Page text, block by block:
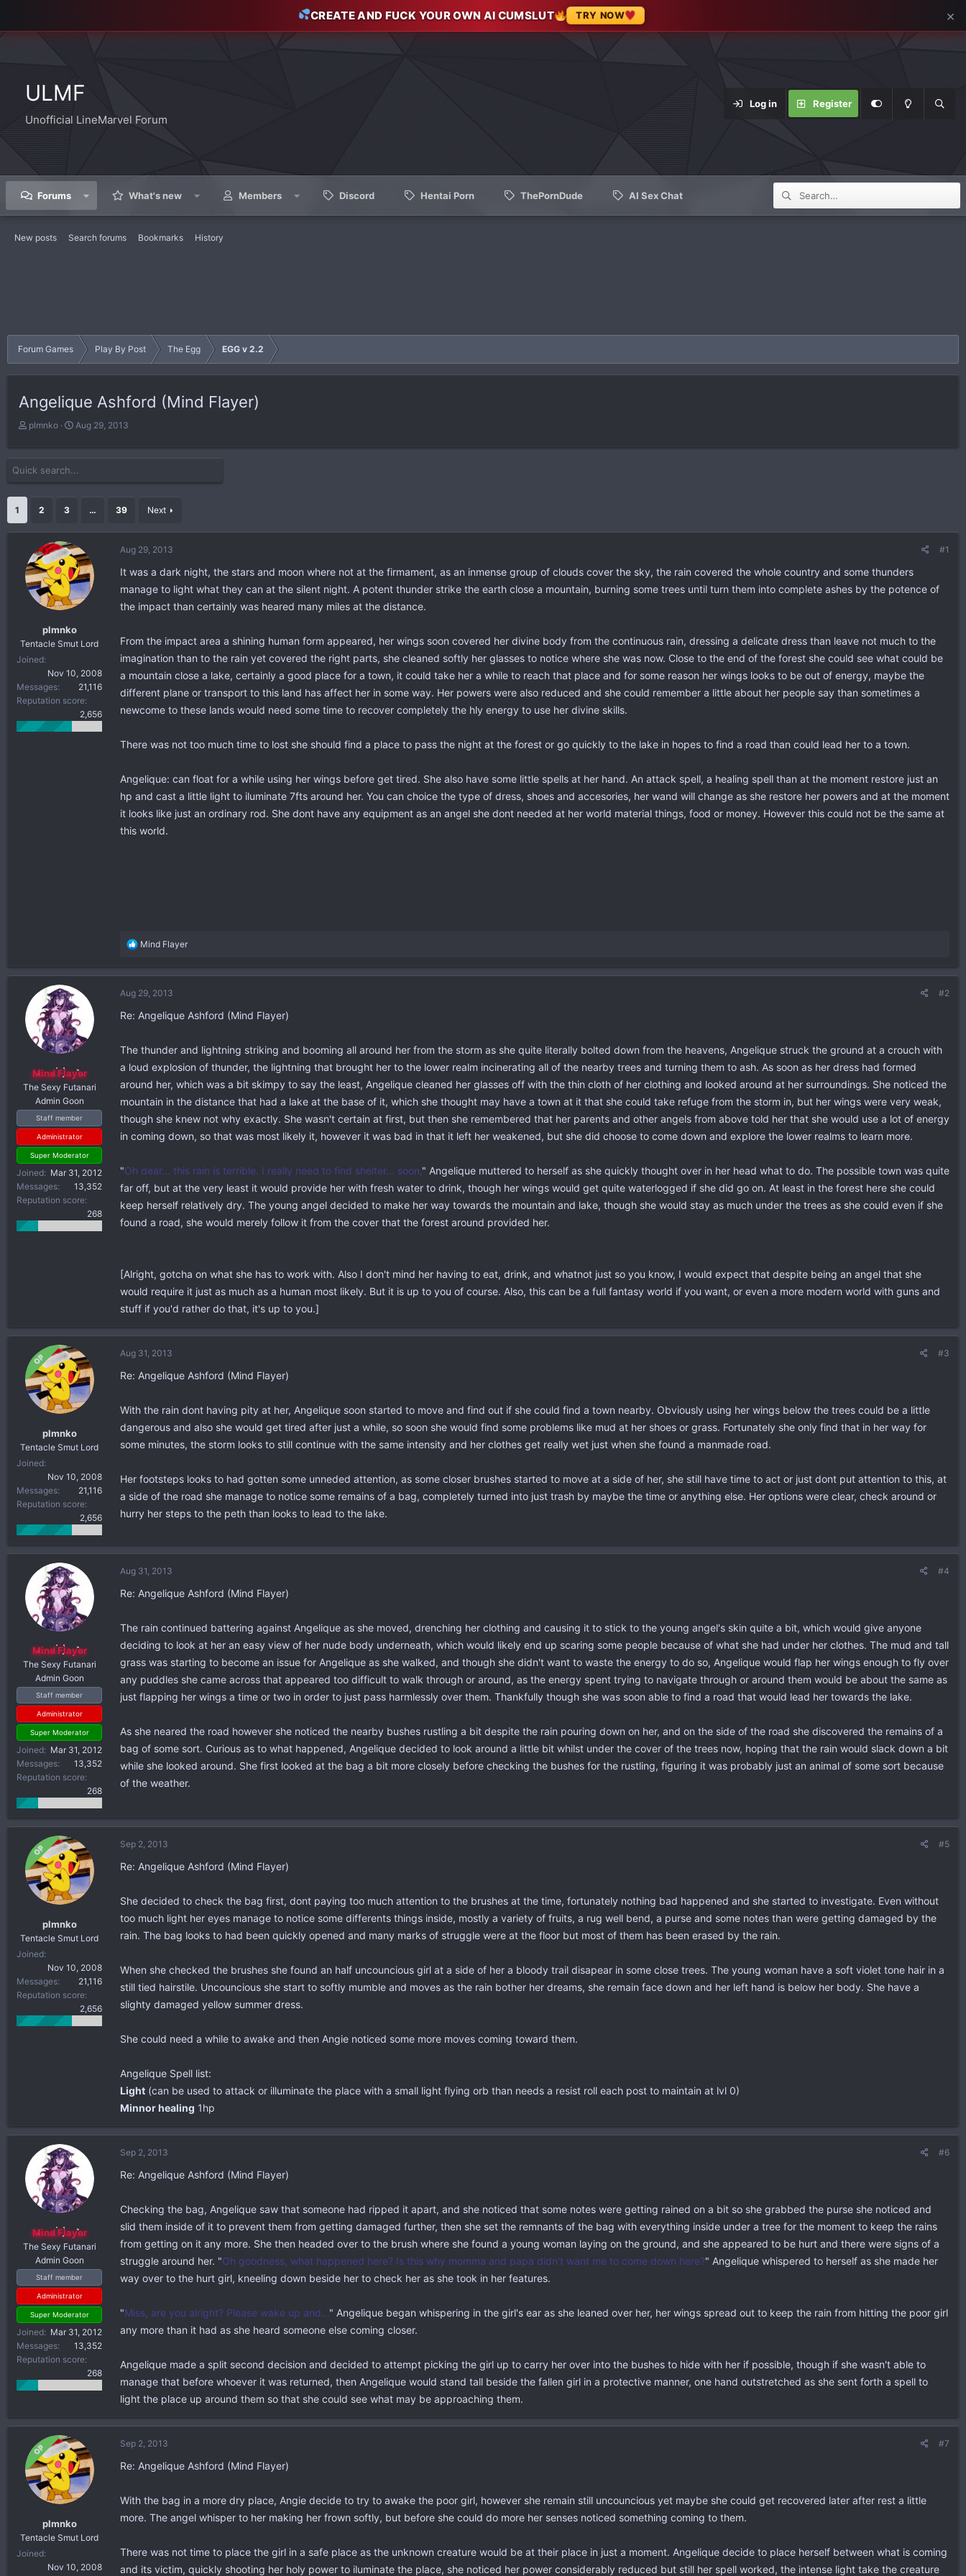
CREATE AND FUCK YOUR OWN AI CUMSLUT TRY NOW ×
ULMF
Unofficial LineMarvel Forum
Log in Register
Forums What's new Members Discord Hentai Porn ThePornDude AI Sex Chat
New posts Search forums Bookmarks History
Forum Games Play By Post The Egg EGG v 2.2
Angelique Ashford (Mind Flayer)
T
a
t
e
r
plmnko
S
e
Aug 29, 2013
1 2 3 … 39 Next
plmnko
Tentacle Smut Lord
Joined
Nov 10, 2008
Messages
21,116
Reputation score
2,656
Aug 29, 2013 #1
It was a dark night, the stars and moon where not at the firmament, as an inmense group of clouds cover the sky, the rain covered the whole country and some thunders
manage to light what they can at the silent night. A potent thunder strike the earth close a mountain, burning some trees until turn them into complete ashes by the potence of
the impact than certainly was heared many miles at the distance.
From the impact area a shining human form appeared, her wings soon covered her divine body from the continuous rain, dressing a delicate dress than leave not much to the
imagination than to the rain yet covered the right parts, she cleaned softly her glasses to notice where she was now. Close to the end of the forest she could see what could be
a mountain close a lake, certainly a good place for a town, it could take her a while to reach that place and for some reason her wings looks to be out of energy, maybe the
different plane or transport to this land has affect her in some way. Her powers were also reduced and she could remember a little about her people say than sometimes a
newcome to these lands would need some time to recover completely the hly energy to use her divine skills.
There was not too much time to lost she should find a place to pass the night at the forest or go quickly to the lake in hopes to find a road than could lead her to a town.
Angelique: can float for a while using her wings before get tired. She also have some little spells at her hand. An attack spell, a healing spell than at the moment restore just an
hp and cast a little light to iluminate 7fts around her. You can choice the type of dress, shoes and accesories, her wand will change as she restore her powers and at the moment
it looks like just an ordinary rod. She dont have any equipment as an angel she dont needed at her world material things, food or money. However this could not be the same at
this world.
R
a
t
i
s
:
Mind Flayer
Mind Flayer
The Sexy Futanari
Admin Goon
Staff member
Administrator
Super Moderator
Joined
Mar 31, 2012
Messages
13,352
Reputation score
268
Aug 29, 2013 #2
Re: Angelique Ashford (Mind Flayer)
The thunder and lightning striking and booming all around her from the storm as she quite literally bolted down from the heavens, Angelique struck the ground at a crouch with
a loud explosion of thunder, the lightning that brought her to the lower realm incinerating all of the nearby trees and turning them to ash. As soon as her dress had formed
around her, which was a bit skimpy to say the least, Angelique cleaned her glasses off with the thin cloth of her clothing and looked around at her surroundings. She noticed the
mountain in the distance that had a lake at the base of it, which she thought may have a town at it that she could take refuge from the storm in, but her wings were very weak,
though she knew not why exactly. She wasn't certain at first, but then she remembered that her parents and other angels from above told her that she would use a lot of energy
in coming down, so that was most likely it, however it was bad in that it left her weakened, but she did choose to come down and explore the lower realms to learn more.
"Oh dear... this rain is terrible. I really need to find shelter... soon," Angelique muttered to herself as she quickly thought over in her head what to do. The possible town was quite
far off, but at the very least it would provide her with fresh water to drink, though her wings would get quite waterlogged if she did go on. At least in the forest here she could
keep herself relatively dry. The young angel decided to make her way towards the mountain and lake, though she would stay as much under the trees as she could even if she
found a road, she would merely follow it from the cover that the forest around provided her.
[Alright, gotcha on what she has to work with. Also I don't mind her having to eat, drink, and whatnot just so you know, I would expect that despite being an angel that she
would require it just as much as a human most likely. But it is up to you of course. Also, this can be a full fantasy world if you want, or even a more modern world with guns and
stuff if you'd rather do that, it's up to you.]
OP
plmnko
Tentacle Smut Lord
Joined
Nov 10, 2008
Messages
21,116
Reputation score
2,656
Aug 31, 2013 #3
Re: Angelique Ashford (Mind Flayer)
With the rain dont having pity at her, Angelique soon started to move and find out if she could find a town nearby. Obviously using her wings below the trees could be a little
dangerous and also she would get tired after just a while, so soon she would find some problems like mud at her shoes or grass. Fortunately she only find that in her way for
some minutes, the storm looks to still continue with the same intensity and her clothes get really wet just when she found a manmade road.
Her footsteps looks to had gotten some unneded attention, as some closer brushes started to move at a side of her, she still have time to act or just dont put attention to this, at
a side of the road she manage to notice some remains of a bag, completely turned into just trash by maybe the time or anything else. Her options were clear, check around or
hurry her steps to the peth than looks to lead to the lake.
Mind Flayer
The Sexy Futanari
Admin Goon
Staff member
Administrator
Super Moderator
Joined
Mar 31, 2012
Messages
13,352
Reputation score
268
Aug 31, 2013 #4
Re: Angelique Ashford (Mind Flayer)
The rain continued battering against Angelique as she moved, drenching her clothing and causing it to stick to the young angel's skin quite a bit, which would give anyone
deciding to look at her an easy view of her nude body underneath, which would likely end up scaring some people because of what she had under her clothes. The mud and tall
grass was starting to become an issue for Angelique as she walked, and though she didn't want to waste the energy to do so, Angelique would flap her wings enough to fly over
any puddles she came across that appeared too difficult to walk through or around, as the energy spent trying to navigate through or around them would be about the same as
just flapping her wings a time or two in order to just pass harmlessly over them. Thankfully though she was soon able to find a road that would lead her towards the lake.
As she neared the road however she noticed the nearby bushes rustling a bit despite the rain pouring down on her, and on the side of the road she discovered the remains of a
bag of some sort. Curious as to what happened, Angelique decided to look around a little bit whilst under the cover of the trees now, hoping that the rain would slack down a bit
while she looked around. She first looked at the bag a bit more closely before checking the bushes for the rustling, figuring it was probably just an animal of some sort because
of the weather.
OP
plmnko
Tentacle Smut Lord
Joined
Nov 10, 2008
Messages
21,116
Reputation score
2,656
Sep 2, 2013 #5
Re: Angelique Ashford (Mind Flayer)
She decided to check the bag first, dont paying too much attention to the brushes at the time, fortunately nothing bad happened and she started to investigate. Even without
too much light her eyes manage to notice some differents things inside, mostly a variety of fruits, a rug well bend, a purse and some notes than were getting damaged by the
rain. The bag looks to had been quickly opened and many marks of struggle were at the floor but most of them has been erased by the rain.
When she checked the brushes she found an half uncouncious girl at a side of her a bloody trail disapear in some close trees. The young woman have a soft violet tone hair in a
still tied hairstile. Uncouncious she start to softly mumble and moves as the rain bother her dreams, she remain face down and her left hand is below her body. She have a
slighty damaged yellow summer dress.
She could need a while to awake and then Angie noticed some more moves coming toward them.
Angelique Spell list:
Light (can be used to attack or illuminate the place with a small light flying orb than needs a resist roll each post to maintain at lvl 0)
Minnor healing 1hp
Mind Flayer
The Sexy Futanari
Admin Goon
Staff member
Administrator
Super Moderator
Joined
Mar 31, 2012
Messages
13,352
Reputation score
268
Sep 2, 2013 #6
Re: Angelique Ashford (Mind Flayer)
Checking the bag, Angelique saw that someone had ripped it apart, and she noticed that some notes were getting rained on a bit so she grabbed the purse she noticed and
slid them inside of it to prevent them from getting damaged further, then she set the remnants of the bag with everything inside under a tree for the moment to keep the rains
from getting on it any more. She then headed over to the brush where she found a young woman laying on the ground, and she appeared to be hurt and there were signs of a
struggle around her. "Oh goodness, what happened here? Is this why momma and papa didn't want me to come down here?" Angelique whispered to herself as she made her
way over to the hurt girl, kneeling down beside her to check her as she took in her features.
"Miss, are you alright? Please wake up and..." Angelique began whispering in the girl's ear as she leaned over her, her wings spread out to keep the rain from hitting the poor girl
any more than it had as she heard someone else coming closer.
Angelique made a split second decision and decided to attempt picking the girl up to carry her over into the bushes to hide with her if possible, though if she wasn't able to
manage that before whoever it was returned, then Angelique would stand tall beside the fallen girl in a protective manner, one hand outstretched as she sent forth a spell to
light the place up around them so that she could see what may be approaching them.
OP
plmnko
Tentacle Smut Lord
Joined
Nov 10, 2008
Sep 2, 2013 #7
Re: Angelique Ashford (Mind Flayer)
With the bag in a more dry place, Angie decide to try to awake the poor girl, however she remain still uncouncious yet maybe she could get recovered later after rest a little
more. The angel whisper to her making her frown softly, but before she could do more her senses noticed something coming to them.
There was not time to place the girl in a safe place as the unknown creature would be at their place in just a moment. Angelique decide to place herself between what is coming
and its victim, quickly shooting her holy power to iluminate the place, she noticed her power considerably reduced but still her spell worked, the intense light take the creature